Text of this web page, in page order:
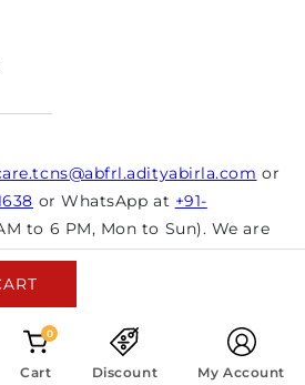
0
Cart Discount My Account
or
or WhatsApp at +91-
to 6 PM, Mon to Sun). We are
rights reserved.